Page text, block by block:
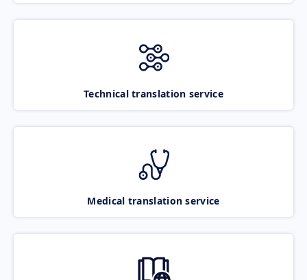
Technical translation service
Medical translation service